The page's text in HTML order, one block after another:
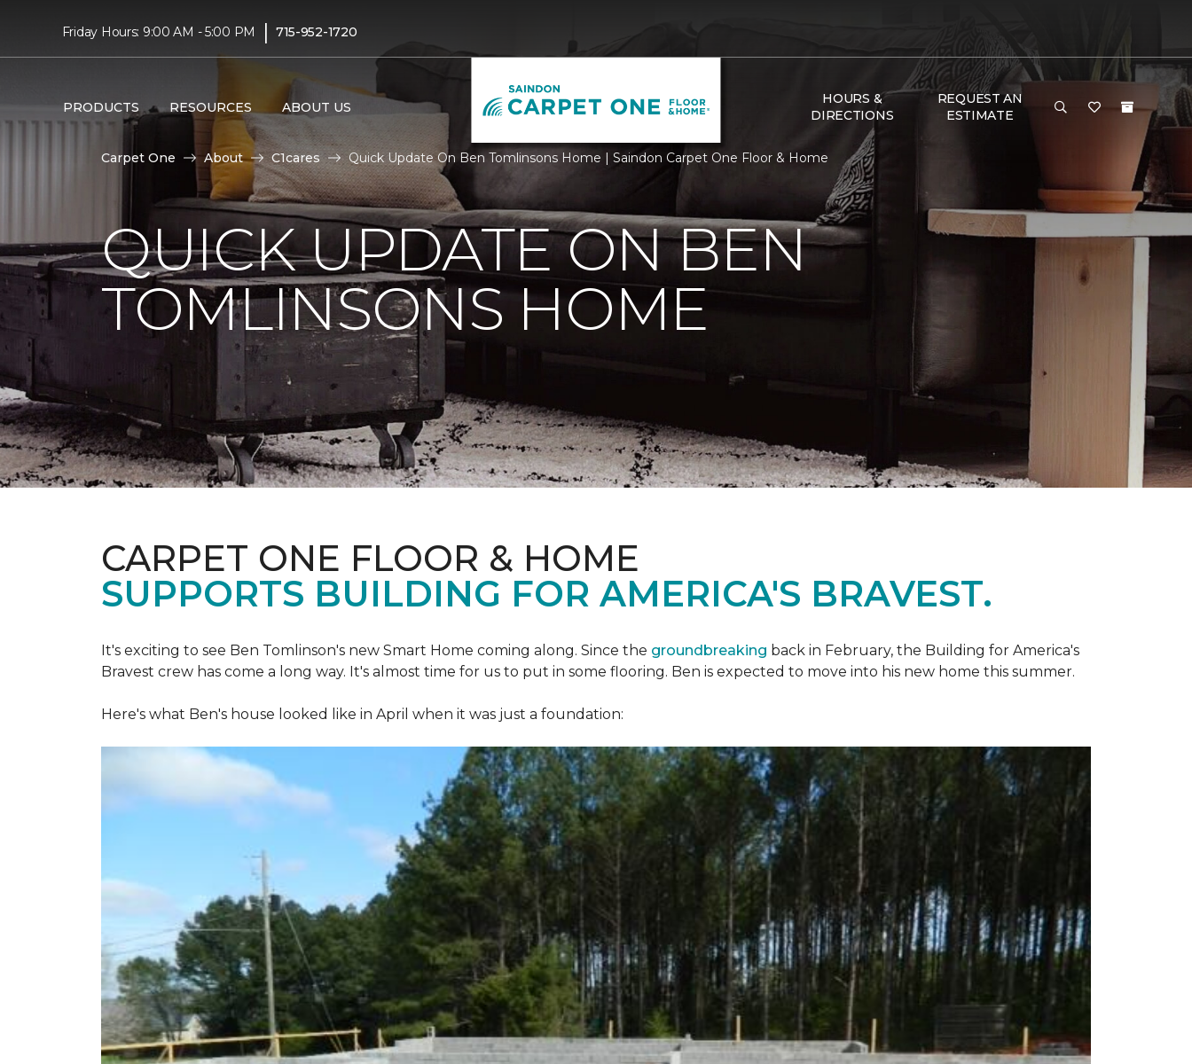
Friday Hours: 9:00 AM - 5:00 PM | 715-952-1720
PRODUCTS RESOURCES ABOUT US
HOURS &
DIRECTIONS
REQUEST AN
ESTIMATE
Carpet One About C1cares Quick Update On Ben Tomlinsons Home | Saindon Carpet One Floor & Home
QUICK UPDATE ON BEN
TOMLINSONS HOME
CARPET ONE FLOOR & HOME
SUPPORTS BUILDING FOR AMERICA'S BRAVEST.
It's exciting to see Ben Tomlinson's new Smart Home coming along. Since the groundbreaking back in February, the Building for America's
Bravest crew has come a long way. It's almost time for us to put in some flooring. Ben is expected to move into his new home this summer.
Here's what Ben's house looked like in April when it was just a foundation: